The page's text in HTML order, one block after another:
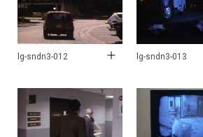
lg-sndn3-012 lg-sndn3-013